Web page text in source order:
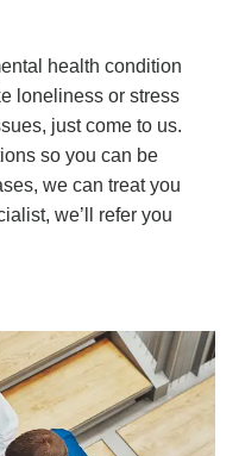
health condition
loneliness or stress
just come to us.
so you can be
we can treat you
we’ll refer you